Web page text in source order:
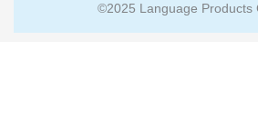
©2025 Language Products